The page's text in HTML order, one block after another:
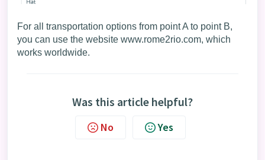
For all transportation options from point A to point B,
you can use the website www.rome2rio.com, which
works worldwide.
Was this article helpful?
No Yes